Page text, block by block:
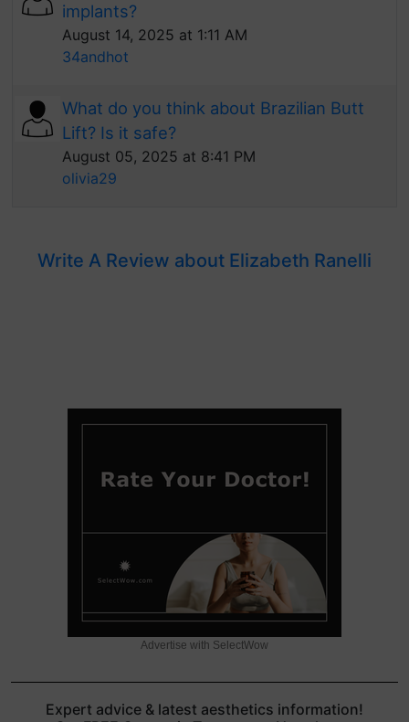
implants?
August 14, 2025 at 1:11 AM
34andhot
What do you think about Brazilian Butt
Lift? Is it safe?
August 05, 2025 at 8:41 PM
olivia29
Write A Review about Elizabeth Ranelli
Advertise with SelectWow
Expert advice & latest aesthetics information!